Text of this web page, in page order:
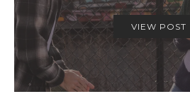
VIEW POST